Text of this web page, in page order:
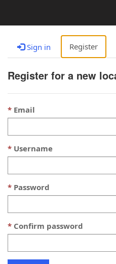
Sign in Register
Register for a new
Email
Username
Password
Confirm password